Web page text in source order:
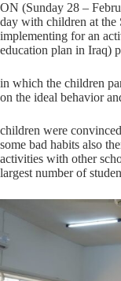
ON (Sunday 28 –
day with children at the
implementing for an
education plan in Iraq)
in which the children
on the ideal behavior
children were
some bad habits also
activities with other
largest number of